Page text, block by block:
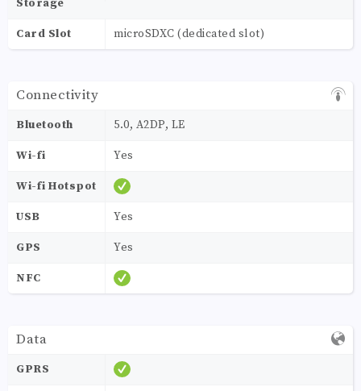
Storage
Card Slot microSDXC (dedicated slot)
Connectivity
Bluetooth 5.0, A2DP, LE
Wi-fi Yes
Wi-fi Hotspot
USB Yes
GPS Yes
NFC
Data
GPRS